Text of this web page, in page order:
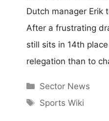
Dutch manager Erik
After a frustrating
still sits in 14th
relegation than to
Categories
Sector News
Tags
Sports Wiki